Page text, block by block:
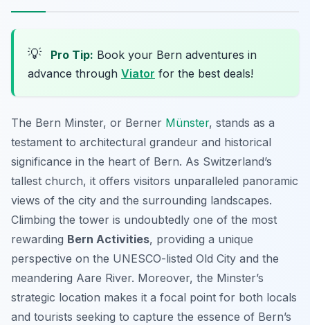
💡 Pro Tip: Book your Bern adventures in
advance through Viator for the best deals!
The Bern Minster, or Berner Münster, stands as a
testament to architectural grandeur and historical
significance in the heart of Bern. As Switzerland’s
tallest church, it offers visitors unparalleled panoramic
views of the city and the surrounding landscapes.
Climbing the tower is undoubtedly one of the most
rewarding Bern Activities, providing a unique
perspective on the UNESCO-listed Old City and the
meandering Aare River. Moreover, the Minster’s
strategic location makes it a focal point for both locals
and tourists seeking to capture the essence of Bern’s